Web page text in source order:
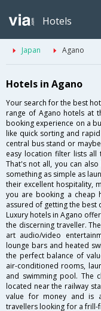
Hotels
Japan Agano
Hotels in Agano
Your search for the best
range of Agano hotels at
booking experience on a
like quick sorting and
central bus stand or
easy location filter lists all
That's not all, you can
something as simple as
their excellent hospitality,
you are booking a cheap
assured of getting the best
Luxury hotels in Agano
the discerning traveller.
art audio/video
lounge bars and heated
the perfect balance of
air-conditioned rooms,
and swimming pool. The
located near the railway
value for money and is
travellers looking for a frill-